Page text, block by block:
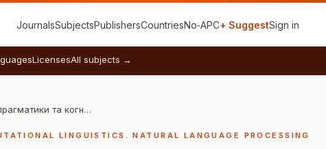
JournalsSubjectsPublishersCountriesNo‑APC+ SuggestSign in
LicensesAll subjects →
Проблеми семантики, прагматики та когнітивної лінгвістики
LINGUISTICS. NATURAL LANGUAGE PROCESSING